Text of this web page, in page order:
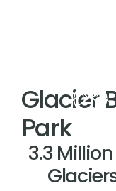
Glacier
Park
3.3